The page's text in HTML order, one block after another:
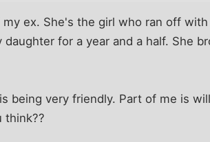
ex. She's the girl who ran off
for a year and a half. She
being very friendly. Part of me is
think??